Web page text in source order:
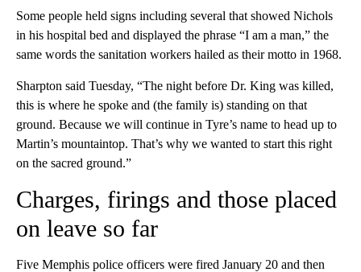
Some people held signs including several that showed Nichols
in his hospital bed and displayed the phrase “I am a man,” the
same words the sanitation workers hailed as their motto in 1968.
Sharpton said Tuesday, “The night before Dr. King was killed,
this is where he spoke and (the family is) standing on that
ground. Because we will continue in Tyre’s name to head up to
Martin’s mountaintop. That’s why we wanted to start this right
on the sacred ground.”
Charges, firings and those placed
on leave so far
Five Memphis police officers were fired January 20 and then